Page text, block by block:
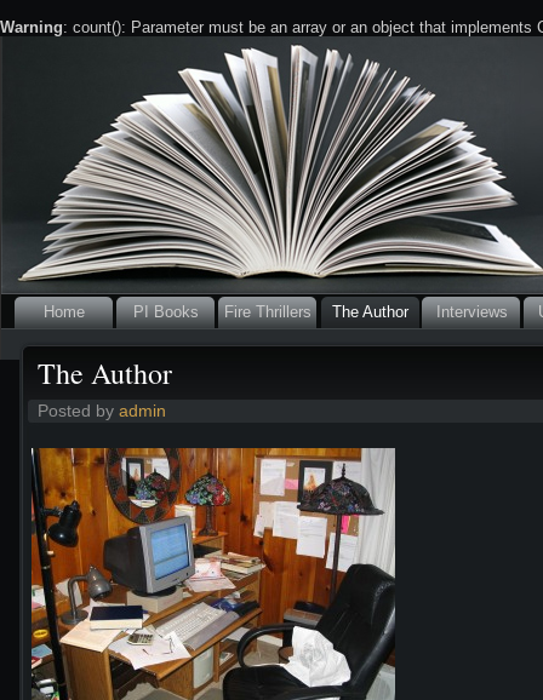
Warning: count(): Parameter must be an array or an object that implements
Home PI Books Fire Thrillers The Author Interviews
The Author
Posted by admin